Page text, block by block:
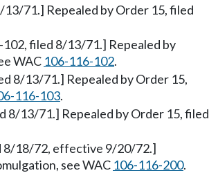
71.] Repealed by Order 15, filed
filed 8/13/71.] Repealed by
WAC 106-116-102.
8/13/71.] Repealed by Order 15,
116-103.
8/13/71.] Repealed by Order 15, filed
8/18/72, effective 9/20/72.]
see WAC 106-116-200.